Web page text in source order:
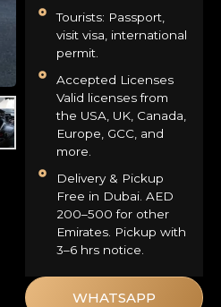
Tourists: Passport,
visit visa, international
permit.
Accepted Licenses
Valid licenses from
the USA, UK, Canada,
Europe, GCC, and
more.
Delivery & Pickup
Free in Dubai. AED
200–500 for other
Emirates. Pickup with
3–6 hrs notice.
WHATSAPP